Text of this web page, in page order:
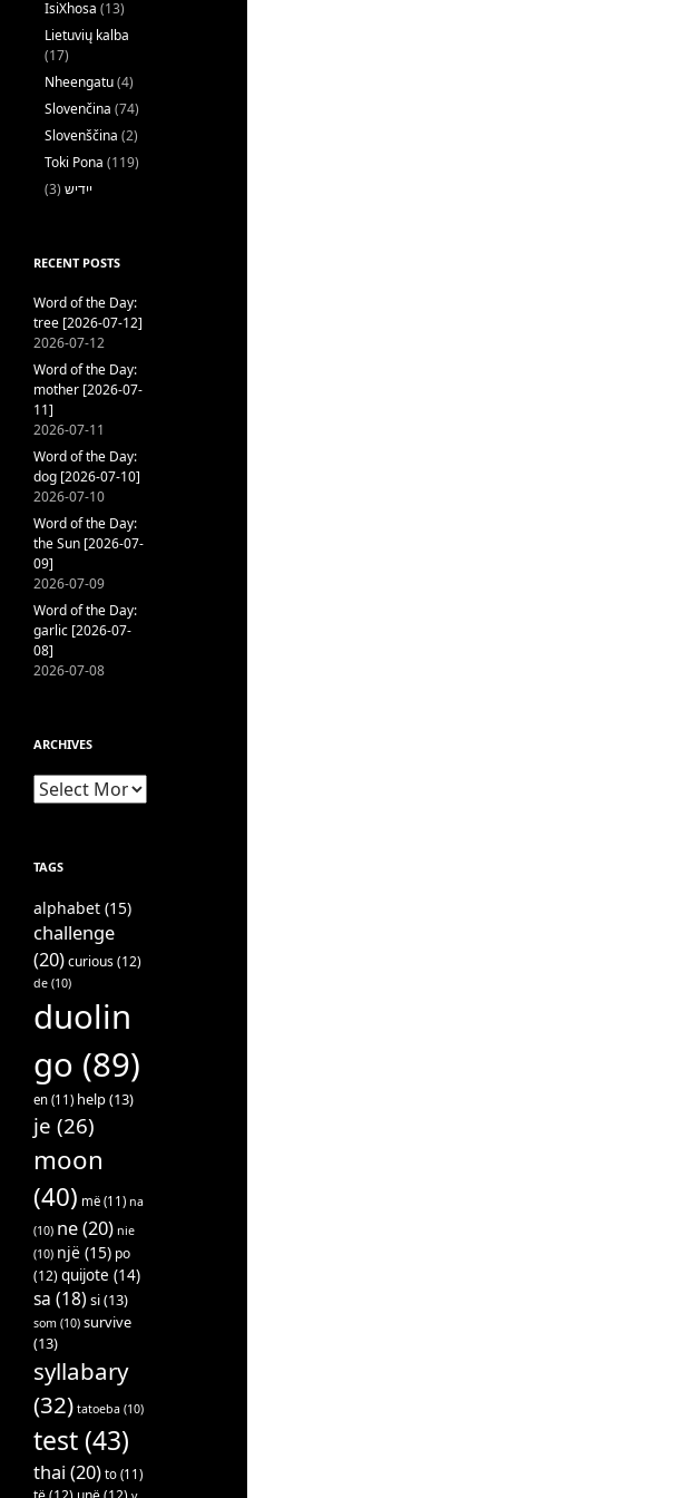
IsiXhosa (13)
Lietuvių kalba
(17)
Nheengatu(4)
Slovenčina (74)
Slovenščina (2)
Toki Pona (119)
ייִדיש (3)
RECENT POSTS
Word of the Day:
tree [2026-07-12]
2026-07-12
Word of the Day:
mother [2026-07-
11]
2026-07-11
Word of the Day:
dog [2026-07-10]
2026-07-10
Word of the Day:
the Sun [2026-07-
09]
2026-07-09
Word of the Day:
garlic [2026-07-
08]
2026-07-08
ARCHIVES
Archives
TAGS
alphabet (15)
challenge
(20)curious(12)
de (10)
duolin
go (89)
en (11) help(13)
je (26)
moon
(40) më (11) na
(10) ne(20) nie
(10) një (15) po
(12)quijote (14)
sa (18) si(13)
som (10) survive
(13)
syllabary
(32) tatoeba (10)
test (43)
thai (20) to (11)